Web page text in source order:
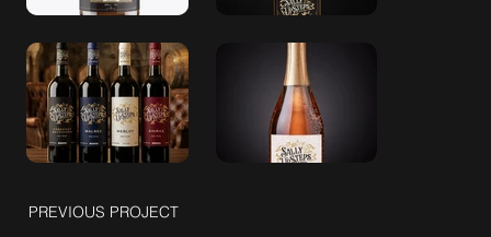
PREVIOUS PROJECT